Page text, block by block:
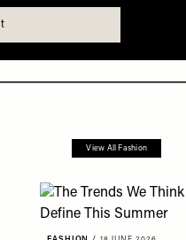
View All Fashion